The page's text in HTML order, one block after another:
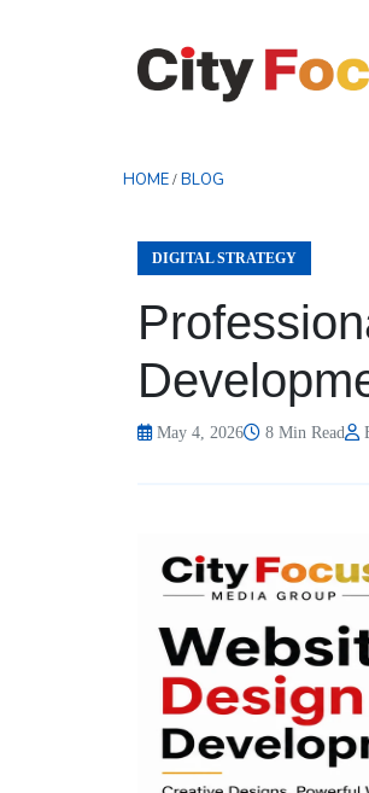
HOME / BLOG
DIGITAL STRATEGY
May 4, 2026 8 Min Read